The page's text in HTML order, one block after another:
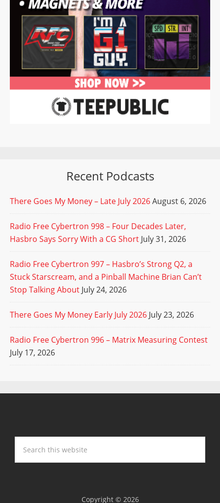
Recent Podcasts
There Goes My Money – Late July 2026August 6, 2026
Radio Free Cybertron 998 – Four Decades Later,
Hasbro Says Sorry With a CG Short July 31, 2026
Radio Free Cybertron 997 – Hasbro’s Strong Q2, a
Stuck Starscream, and a Pinball Machine Brian Can’t
Stop Talking About July 24, 2026
There Goes My Money Early July 2026 July 23, 2026
Radio Free Cybertron 996 – Matrix Measuring Contest
July 17, 2026
Copyright © 2026